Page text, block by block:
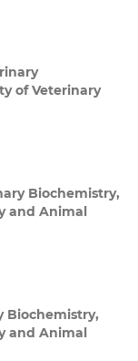
of Veterinary
Biochemistry,
and Animal
Biochemistry,
and Animal